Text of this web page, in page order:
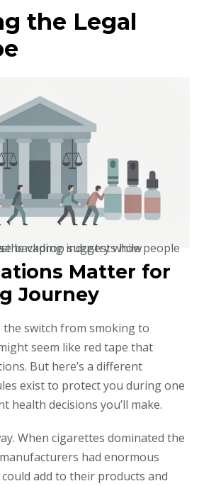
the Legal
Matter for
Journey
the switch from smoking to
seem like red tape that
But here’s a different
exist to protect you during one
health decisions you’ll make.
When cigarettes dominated the
had enormous
add to their products and